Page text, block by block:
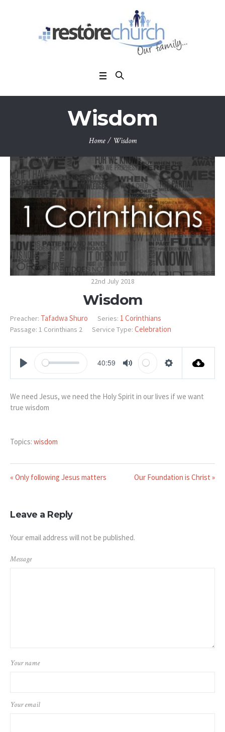
Wisdom
Home / Wisdom
22nd July 2018
Wisdom
Preacher: Tafadwa Shuro Series: 1 Corinthians
Passage: 1 Corinthians 2 Service Type: Celebration
40:59
We need Jesus, we need the Holy Spirit in our lives if we want
true wisdom
Topics: wisdom
« Only following Jesus matters Our Foundation is Christ »
Leave a Reply
Your email address will not be published.
Message
Your name
Your email